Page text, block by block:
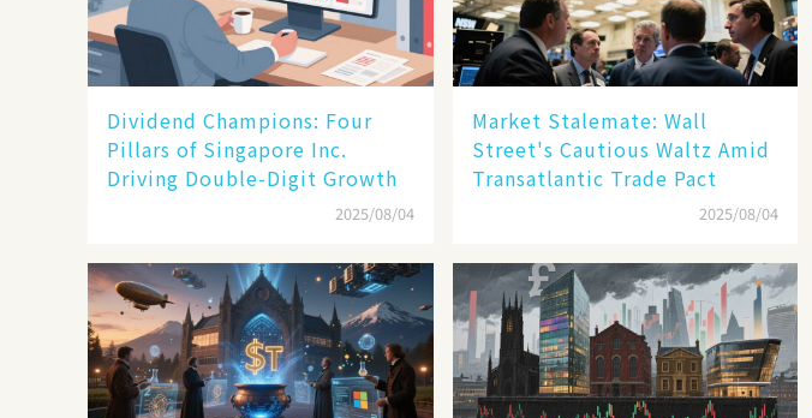
Dividend Champions: Four
Pillars of Singapore Inc.
Driving Double-Digit Growth
2025/08/04
Market Stalemate: Wall
Street's Cautious Waltz Amid
Transatlantic Trade Pact
2025/08/04